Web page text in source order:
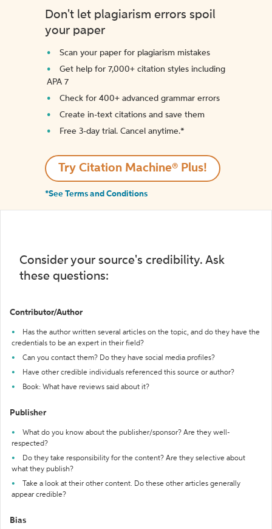
Don't let plagiarism errors spoil
your paper
Scan your paper for plagiarism mistakes
Get help for 7,000+ citation styles including
APA 7
Check for 400+ advanced grammar errors
Create in-text citations and save them
Free 3-day trial. Cancel anytime.*️
Try Citation Machine® Plus!
*See Terms and Conditions
Consider your source's credibility. Ask
these questions:
Contributor/Author
Has the author written several articles on the topic, and do they have the
credentials to be an expert in their field?
Can you contact them? Do they have social media profiles?
Have other credible individuals referenced this source or author?
Book: What have reviews said about it?
Publisher
What do you know about the publisher/sponsor? Are they well-
respected?
Do they take responsibility for the content? Are they selective about
what they publish?
Take a look at their other content. Do these other articles generally
appear credible?
Bias